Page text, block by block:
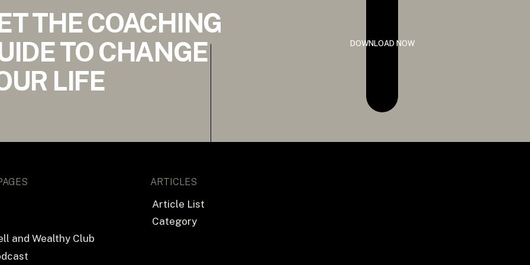
DOWNLOAD NOW
THE COACHING
TO CHANGE
LIFE
and Wealthy Club
ARTICLES
Category
Article List